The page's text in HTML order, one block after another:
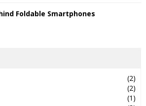
Foldable Smartphones
(2)
(2)
(1)